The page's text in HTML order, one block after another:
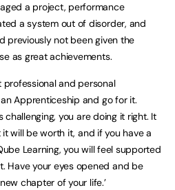
a project, performance
a system out of disorder, and
previously not been given the
as great achievements.
professional and personal
Apprenticeship and go for it.
you are doing it right. It
will be worth it, and if you have a
Learning, you will feel supported
Have your eyes opened and be
chapter of your life.’